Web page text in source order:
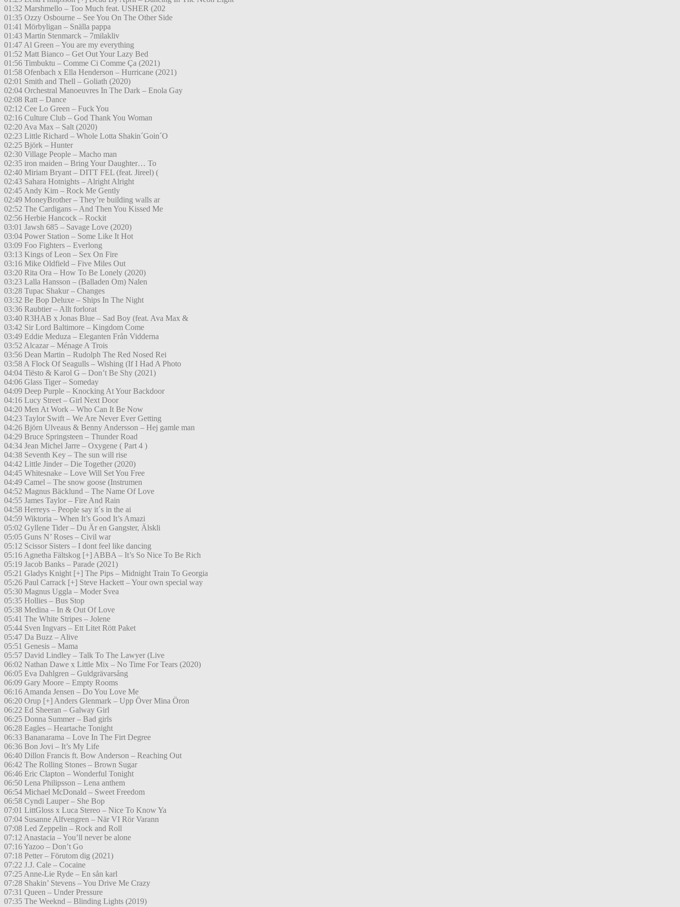
01:32 Marshmello – Too Much feat. USHER (202
01:35 Ozzy Osbourne – See You On The Other Side
01:41 Mörbyligan – Snälla pappa
01:43 Martin Stenmarck – 7milakliv
01:47 Al Green – You are my everything
01:52 Matt Bianco – Get Out Your Lazy Bed
01:56 Timbuktu – Comme Ci Comme Ça (2021)
01:58 Ofenbach x Ella Henderson – Hurricane (2021)
02:01 Smith and Thell – Goliath (2020)
02:04 Orchestral Manoeuvres In The Dark – Enola Gay
02:08 Ratt – Dance
02:12 Cee Lo Green – Fuck You
02:16 Culture Club – God Thank You Woman
02:20 Ava Max – Salt (2020)
02:23 Little Richard – Whole Lotta Shakin´Goin´O
02:25 Björk – Hunter
02:30 Village People – Macho man
02:35 iron maiden – Bring Your Daughter… To
02:40 Miriam Bryant – DITT FEL (feat. Jireel) (
02:43 Sahara Hotnights – Alright Alright
02:45 Andy Kim – Rock Me Gently
02:49 MoneyBrother – They’re building walls ar
02:52 The Cardigans – And Then You Kissed Me
02:56 Herbie Hancock – Rockit
03:01 Jawsh 685 – Savage Love (2020)
03:04 Power Station – Some Like It Hot
03:09 Foo Fighters – Everlong
03:13 Kings of Leon – Sex On Fire
03:16 Mike Oldfield – Five Miles Out
03:20 Rita Ora – How To Be Lonely (2020)
03:23 Lalla Hansson – (Balladen Om) Nalen
03:28 Tupac Shakur – Changes
03:32 Be Bop Deluxe – Ships In The Night
03:36 Raubtier – Allt forlorat
03:40 R3HAB x Jonas Blue – Sad Boy (feat. Ava Max &
03:42 Sir Lord Baltimore – Kingdom Come
03:49 Eddie Meduza – Eleganten Från Vidderna
03:52 Alcazar – Ménage A Trois
03:56 Dean Martin – Rudolph The Red Nosed Rei
03:58 A Flock Of Seagulls – Wishing (If I Had A Photo
04:04 Tiësto & Karol G – Don’t Be Shy (2021)
04:06 Glass Tiger – Someday
04:09 Deep Purple – Knocking At Your Backdoor
04:16 Lucy Street – Girl Next Door
04:20 Men At Work – Who Can It Be Now
04:23 Taylor Swift – We Are Never Ever Getting
04:26 Björn Ulveaus & Benny Andersson – Hej gamle man
04:29 Bruce Springsteen – Thunder Road
04:34 Jean Michel Jarre – Oxygene ( Part 4 )
04:38 Seventh Key – The sun will rise
04:42 Little Jinder – Die Together (2020)
04:45 Whitesnake – Love Will Set You Free
04:49 Camel – The snow goose (Instrumen
04:52 Magnus Bäcklund – The Name Of Love
04:55 James Taylor – Fire And Rain
04:58 Herreys – People say it´s in the ai
04:59 Wiktoria – When It’s Good It’s Amazi
05:02 Gyllene Tider – Du Är en Gangster, Älskli
05:05 Guns N’ Roses – Civil war
05:12 Scissor Sisters – I dont feel like dancing
05:16 Agnetha Fältskog [+] ABBA – It’s So Nice To Be Rich
05:19 Jacob Banks – Parade (2021)
05:21 Gladys Knight [+] The Pips – Midnight Train To Georgia
05:26 Paul Carrack [+] Steve Hackett – Your own special way
05:30 Magnus Uggla – Moder Svea
05:35 Hollies – Bus Stop
05:38 Medina – In & Out Of Love
05:41 The White Stripes – Jolene
05:44 Sven Ingvars – Ett Litet Rött Paket
05:47 Da Buzz – Alive
05:51 Genesis – Mama
05:57 David Lindley – Talk To The Lawyer (Live
06:02 Nathan Dawe x Little Mix – No Time For Tears (2020)
06:05 Eva Dahlgren – Guldgrävarsång
06:09 Gary Moore – Empty Rooms
06:16 Amanda Jensen – Do You Love Me
06:20 Orup [+] Anders Glenmark – Upp Över Mina Öron
06:22 Ed Sheeran – Galway Girl
06:25 Donna Summer – Bad girls
06:28 Eagles – Heartache Tonight
06:33 Bananarama – Love In The Firt Degree
06:36 Bon Jovi – It’s My Life
06:40 Dillon Francis ft. Bow Anderson – Reaching Out
06:42 The Rolling Stones – Brown Sugar
06:46 Eric Clapton – Wonderful Tonight
06:50 Lena Philipsson – Lena anthem
06:54 Michael McDonald – Sweet Freedom
06:58 Cyndi Lauper – She Bop
07:01 LittGloss x Luca Stereo – Nice To Know Ya
07:04 Susanne Alfvengren – När VI Rör Varann
07:08 Led Zeppelin – Rock and Roll
07:12 Anastacia – You’ll never be alone
07:16 Yazoo – Don’t Go
07:18 Petter – Förutom dig (2021)
07:22 J.J. Cale – Cocaine
07:25 Anne-Lie Ryde – En sån karl
07:28 Shakin’ Stevens – You Drive Me Crazy
07:31 Queen – Under Pressure
07:35 The Weeknd – Blinding Lights (2019)